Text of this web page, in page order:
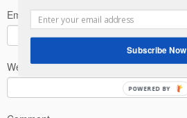
Email*
Website
Subscribe Now
POWERED BY